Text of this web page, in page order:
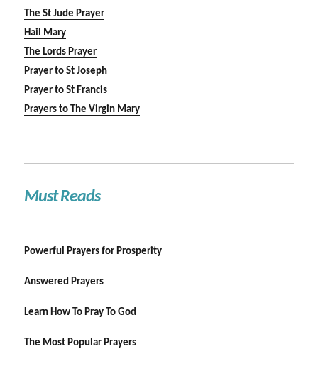
The St Jude Prayer
Hail Mary
The Lords Prayer
Prayer to St Joseph
Prayer to St Francis
Prayers to The Virgin Mary
Must Reads
Powerful Prayers for Prosperity
Answered Prayers
Learn How To Pray To God
The Most Popular Prayers